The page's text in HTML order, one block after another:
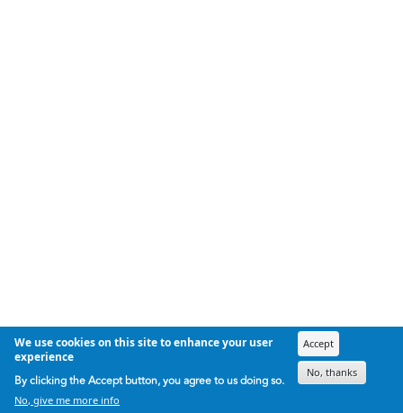
We use cookies on this site to enhance your user
experience
By clicking the Accept button, you agree to us doing so.
No, give me more info
Accept
No, thanks